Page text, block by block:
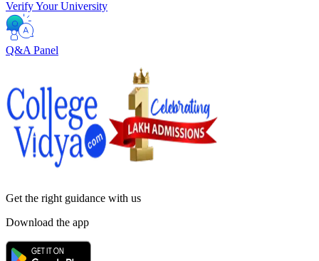
Verify Your University
Q&A Panel
Get the right guidance with us
Download the app